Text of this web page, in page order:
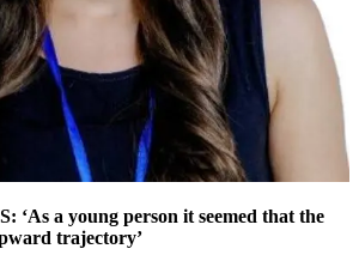
‘As a young person it seemed that the
trajectory’